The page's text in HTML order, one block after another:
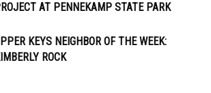
AT PENNEKAMP STATE PARK
KEYS NEIGHBOR OF THE WEEK:
ROCK